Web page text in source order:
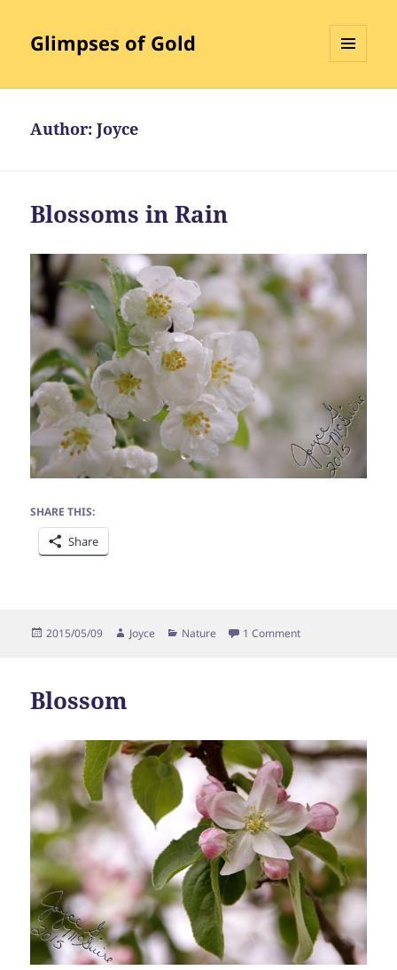
Glimpses of Gold
Author:Joyce
Blossoms in Rain
SHARE THIS:
Share
Posted
2015/05/09 Author
Joyce Categories
Nature 1 Commenton Blossoms in
Blossom